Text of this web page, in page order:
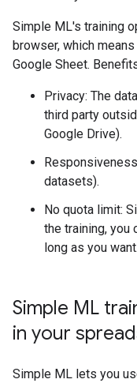
Simple ML's training
browser, which
Google Sheet.
Privacy: The
third party
Google Drive).
datasets).
No quota limit:
the training, you
long as you want.
Simple ML
in your
Simple ML lets you